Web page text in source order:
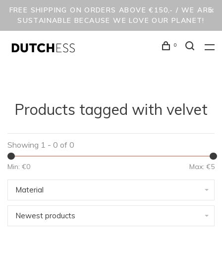
FREE SHIPPING ON ORDERS ABOVE €150,- / WE ARE
SUSTAINABLE BECAUSE WE LOVE OUR PLANET!
0
Products tagged with velvet
Showing 1 - 0 of 0
Min: €0 Max: €5
Material
Newest products